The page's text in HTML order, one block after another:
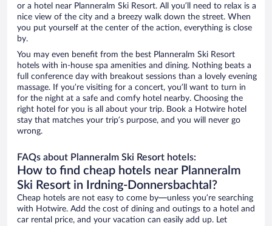
or a hotel near Planneralm Ski Resort. All you’ll need to relax is a
nice view of the city and a breezy walk down the street. When
you put yourself at the center of the action, everything is close
by.
You may even benefit from the best Planneralm Ski Resort
hotels with in-house spa amenities and dining. Nothing beats a
full conference day with breakout sessions than a lovely evening
massage. If you’re visiting for a concert, you’ll want to turn in
for the night at a safe and comfy hotel nearby. Choosing the
right hotel for you is all about your trip. Book a Hotwire hotel
stay that matches your trip’s purpose, and you will never go
wrong.
FAQs about Planneralm Ski Resort hotels:
How to find cheap hotels near Planneralm
Ski Resort in Irdning-Donnersbachtal?
Cheap hotels are not easy to come by—unless you’re searching
with Hotwire. Add the cost of dining and outings to a hotel and
car rental price, and your vacation can easily add up. Let